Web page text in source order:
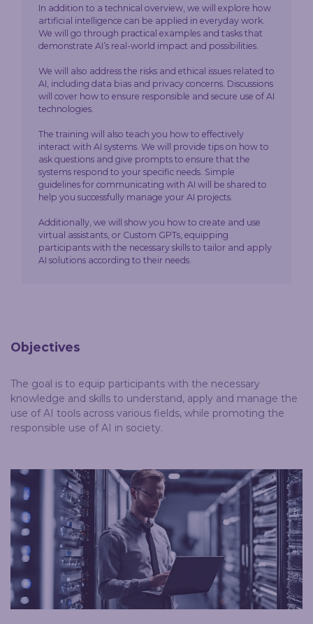
In addition to a technical overview, we will explore how
artificial intelligence can be applied in everyday work.
We will go through practical examples and tasks that
demonstrate AI’s real-world impact and possibilities.
We will also address the risks and ethical issues related to
AI, including data bias and privacy concerns. Discussions
will cover how to ensure responsible and secure use of AI
technologies.
The training will also teach you how to effectively
interact with AI systems. We will provide tips on how to
ask questions and give prompts to ensure that the
systems respond to your specific needs. Simple
guidelines for communicating with AI will be shared to
help you successfully manage your AI projects.
Additionally, we will show you how to create and use
virtual assistants, or Custom GPTs, equipping
participants with the necessary skills to tailor and apply
AI solutions according to their needs.
Objectives
The goal is to equip participants with the necessary
knowledge and skills to understand, apply and manage the
use of AI tools across various fields, while promoting the
responsible use of AI in society.